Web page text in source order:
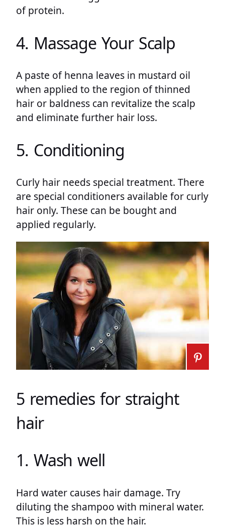
of protein.
4. Massage Your Scalp
A paste of henna leaves in mustard oil
when applied to the region of thinned
hair or baldness can revitalize the scalp
and eliminate further hair loss.
5. Conditioning
Curly hair needs special treatment. There
are special conditioners available for curly
hair only. These can be bought and
applied regularly.
5 remedies for straight
hair
1. Wash well
Hard water causes hair damage. Try
diluting the shampoo with mineral water.
This is less harsh on the hair.